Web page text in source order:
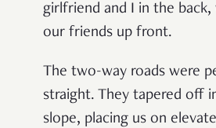
girlfriend and I in the
our friends up front.
The two-way roads were
straight. They tapered off
slope, placing us on